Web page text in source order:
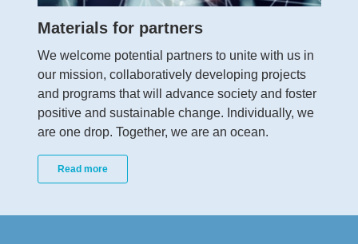
Materials for partners
We welcome potential partners to unite with us in
our mission, collaboratively developing projects
and programs that will advance society and foster
positive and sustainable change. Individually, we
are one drop. Together, we are an ocean.
Read more